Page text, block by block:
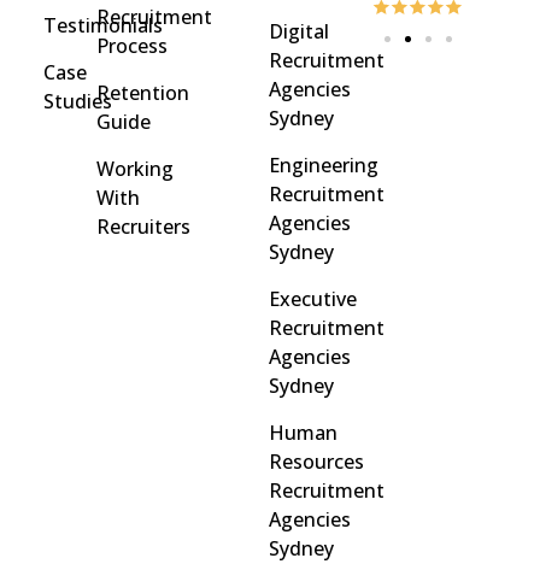
Testimonials
Case
Studies
Recruitment
Process
Retention
Guide
Working
With
Recruiters
Digital
Recruitment
Agencies
Sydney
Engineering
Recruitment
Agencies
Sydney
Executive
Recruitment
Agencies
Sydney
Human
Resources
Recruitment
Agencies
Sydney